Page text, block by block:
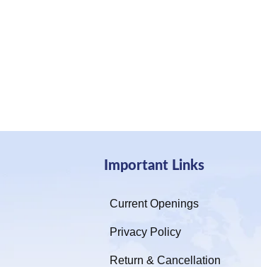
Important Links
Current Openings
Privacy Policy
Return & Cancellation